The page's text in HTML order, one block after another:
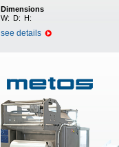
Dimensions
W: D: H:
see details